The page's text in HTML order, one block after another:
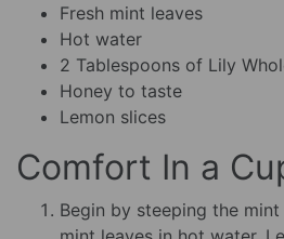
Fresh mint leaves
Hot water
2 Tablespoons of Lily
Honey to taste
Lemon slices
Comfort In a
Begin by steeping the